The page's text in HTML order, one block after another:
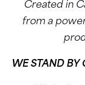
Created in
from a
WE STAND BY